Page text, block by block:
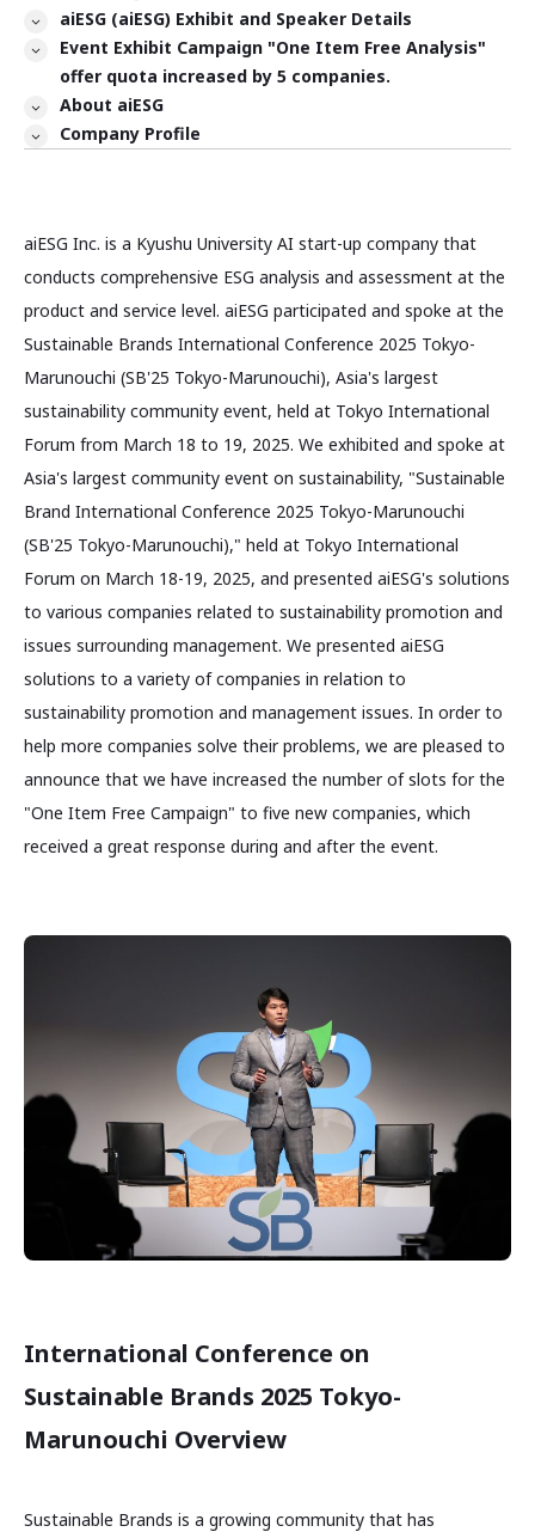
aiESG (aiESG) Exhibit and Speaker Details
Event Exhibit Campaign "One Item Free Analysis"
offer quota increased by 5 companies.
About aiESG
Company Profile
aiESG Inc. is a Kyushu University AI start-up company that
conducts comprehensive ESG analysis and assessment at the
product and service level. aiESG participated and spoke at the
Sustainable Brands International Conference 2025 Tokyo-
Marunouchi (SB'25 Tokyo-Marunouchi), Asia's largest
sustainability community event, held at Tokyo International
Forum from March 18 to 19, 2025. We exhibited and spoke at
Asia's largest community event on sustainability, "Sustainable
Brand International Conference 2025 Tokyo-Marunouchi
(SB'25 Tokyo-Marunouchi)," held at Tokyo International
Forum on March 18-19, 2025, and presented aiESG's solutions
to various companies related to sustainability promotion and
issues surrounding management. We presented aiESG
solutions to a variety of companies in relation to
sustainability promotion and management issues. In order to
help more companies solve their problems, we are pleased to
announce that we have increased the number of slots for the
"One Item Free Campaign" to five new companies, which
received a great response during and after the event.
International Conference on
Sustainable Brands 2025 Tokyo-
Marunouchi Overview
Sustainable Brands is a growing community that has